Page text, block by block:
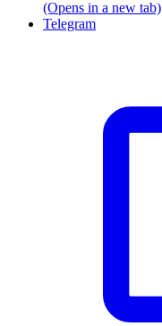
(Opens in a new tab)
Telegram